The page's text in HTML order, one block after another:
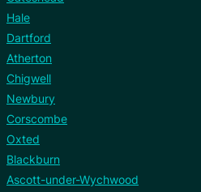
Hale
Dartford
Atherton
Chigwell
Newbury
Corscombe
Oxted
Blackburn
Ascott-under-Wychwood